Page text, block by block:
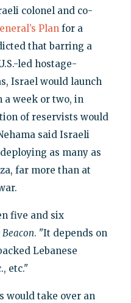
colonel and co-
Planfor a
that barring a
led hostage-
Israel would launch
a week or two, in
of reservists would
said Israeli
as many as
far more than at
five and six
Beacon. "It depends on
Lebanese
etc."
would take over an